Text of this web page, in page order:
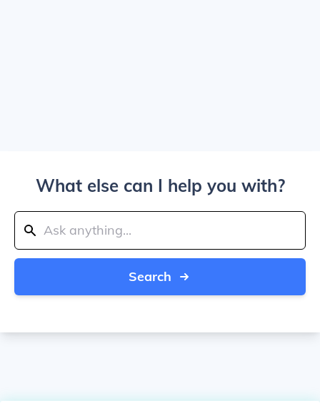
What else can I help you with?
Search